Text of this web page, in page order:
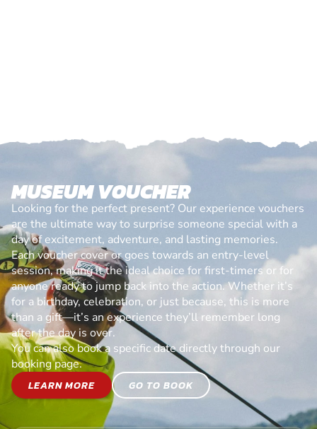
MUSEUM VOUCHER
Looking for the perfect present? Our experience vouchers
are the ultimate way to surprise someone special with a
day of excitement, adventure, and lasting memories.
Each voucher cover or goes towards an entry-level
session, making it the ideal choice for first-timers or for
anyone ready to jump back into the action. Whether it’s
for a birthday, celebration, or just because, this is more
than a gift—it’s an experience they’ll remember long
after the day is over.
You can also book a specific date directly through our
booking page.
LEARN MORE
GO TO BOOK